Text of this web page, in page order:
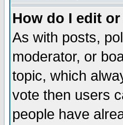
How do I edit
As with posts,
moderator, or
topic, which
vote then users
people have